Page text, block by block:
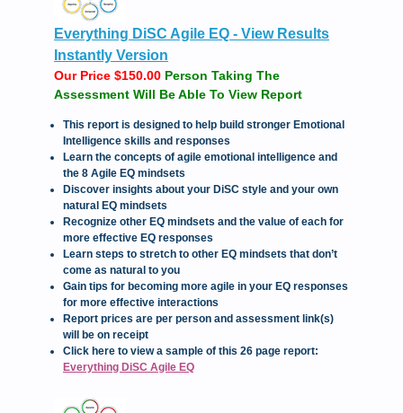
Everything DiSC Agile EQ - View Results
Instantly Version
Our Price $150.00 Person Taking The
Assessment Will Be Able To View Report
This report is designed to help build stronger Emotional
Intelligence skills and responses
Learn the concepts of agile emotional intelligence and
the 8 Agile EQ mindsets
Discover insights about your DiSC style and your own
natural EQ mindsets
Recognize other EQ mindsets and the value of each for
more effective EQ responses
Learn steps to stretch to other EQ mindsets that don’t
come as natural to you
Gain tips for becoming more agile in your EQ responses
for more effective interactions
Report prices are per person and assessment link(s)
will be on receipt
Click here to view a sample of this 26 page report:
Everything DiSC Agile EQ